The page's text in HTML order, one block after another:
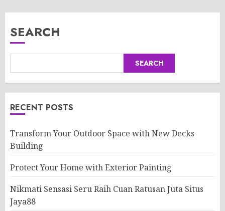
SEARCH
SEARCH
RECENT POSTS
Transform Your Outdoor Space with New Decks
Building
Protect Your Home with Exterior Painting
Nikmati Sensasi Seru Raih Cuan Ratusan Juta Situs
Jaya88